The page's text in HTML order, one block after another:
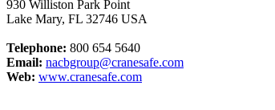
930 Williston Park Point
Lake Mary, FL 32746 USA
Telephone: 800 654 5640
Email: nacbgroup@cranesafe.com
Web: www.cranesafe.com